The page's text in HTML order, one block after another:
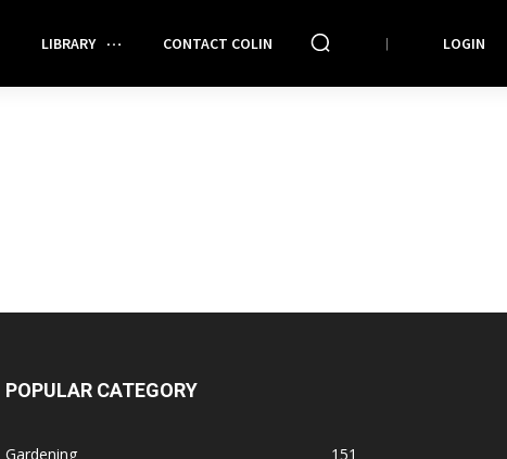
LIBRARY CONTACT COLIN LOGIN
POPULAR CATEGORY
Gardening
151